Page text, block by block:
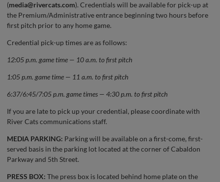
(media@rivercats.com). Credentials will be available for pick-up at
the Premium/Administrative entrance beginning two hours before
first pitch prior to any home game.
Credential pick-up times are as follows:
12:05 p.m. game time — 10 a.m. to first pitch
1:05 p.m. game time — 11 a.m. to first pitch
6:37/6:45/7:05 p.m. game times — 4:30 p.m. to first pitch
If you are late to pick up your credential, please coordinate with
River Cats communications staff.
MEDIA PARKING: Parking will be available on a first-come, first-
served basis in the parking lot located at the corner of Cabaldon
Parkway and 5th Street.
PRESS BOX: The press box is located behind home plate on the